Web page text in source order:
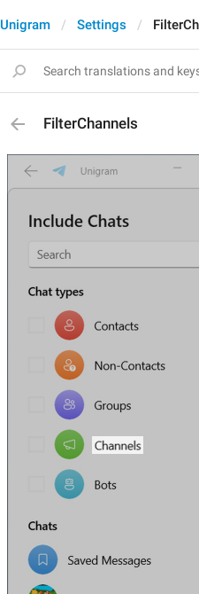
Unigram Settings
FilterChannels